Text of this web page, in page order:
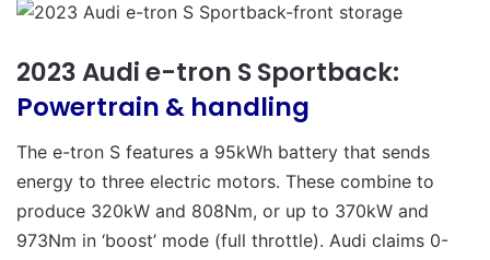
2023 Audi e-tron S Sportback:
Powertrain & handling
The e-tron S features a 95kWh battery that sends
energy to three electric motors. These combine to
produce 320kW and 808Nm, or up to 370kW and
973Nm in ‘boost’ mode (full throttle). Audi claims 0-